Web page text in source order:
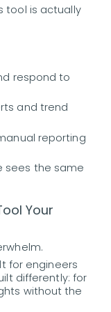
tool is actually
respond to
and trend
reporting
sees the same
Your
for engineers
differently: for
without the